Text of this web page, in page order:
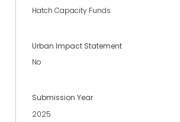
Hatch Capacity Funds
Urban Impact Statement
No
Submission Year
2025